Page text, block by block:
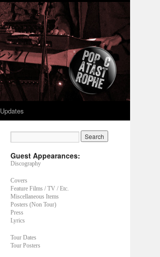
Updates
Guest Appearances:
Discography
Covers
Feature Films / TV / Etc.
Miscellaneous Items
Posters (Non Tour)
Press
Lyrics
Tour Dates
Tour Posters